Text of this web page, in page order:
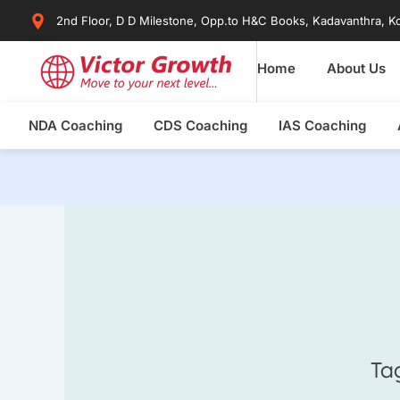
2nd Floor, D D Milestone, Opp.to H&C Books, Kadavanthra,
Home About Us
NDA Coaching CDS Coaching IAS Coaching